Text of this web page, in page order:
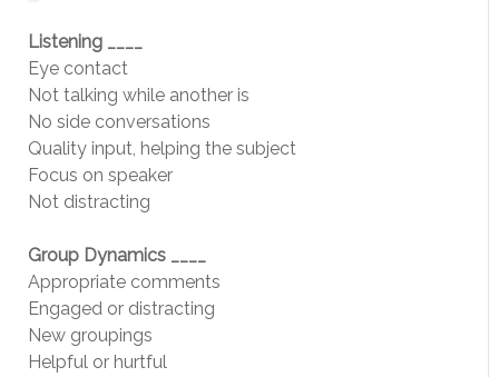
Listening ____
Eye contact
Not talking while another is
No side conversations
Quality input, helping the subject
Focus on speaker
Not distracting
Group Dynamics ____
Appropriate comments
Engaged or distracting
New groupings
Helpful or hurtful